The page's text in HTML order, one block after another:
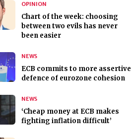
OPINION
Chart of the week: choosing
between two evils has never
been easier
NEWS
ECB commits to more assertive
defence of eurozone cohesion
NEWS
‘Cheap money at ECB makes
fighting inflation difficult’